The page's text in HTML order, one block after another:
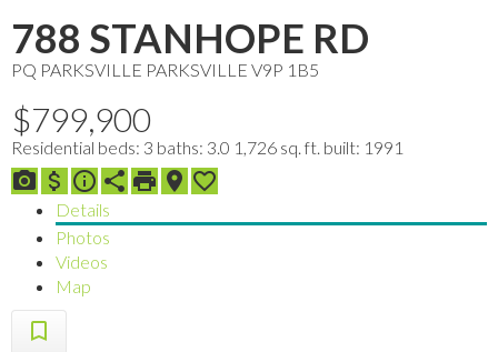
788 STANHOPE RD
PQ PARKSVILLE PARKSVILLE V9P 1B5
$799,900
Residential beds: 3 baths: 3.0 1,726 sq. ft. built: 1991
Details
Photos
Videos
Map